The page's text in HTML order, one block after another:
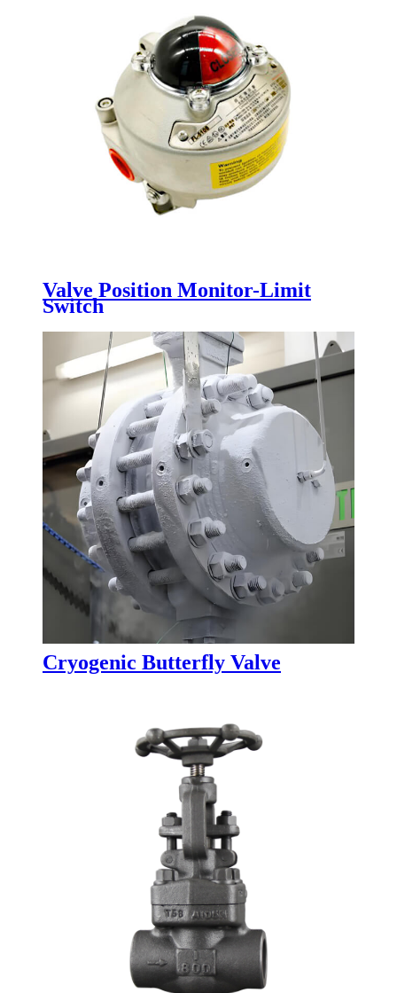
Valve Position Monitor-Limit
Switch
Cryogenic Butterfly Valve